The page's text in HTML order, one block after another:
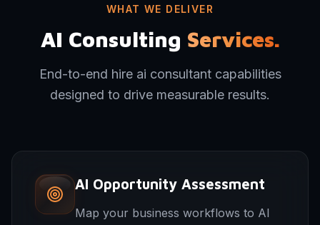
WHAT WE DELIVER
AI Consulting Services.
End-to-end hire ai consultant capabilities
designed to drive measurable results.
AI Opportunity Assessment
Map your business workflows to AI